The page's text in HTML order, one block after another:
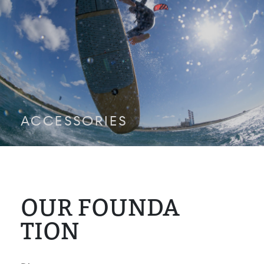
ACCESSORIES
OUR FOUNDA
TION